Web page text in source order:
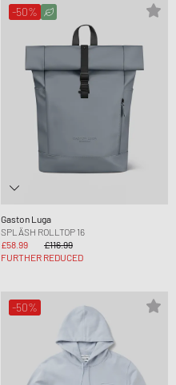
-50%
Gaston Luga
SPLÄSH ROLLTOP 16
£58.99
£116.99
FURTHER REDUCED
-50%